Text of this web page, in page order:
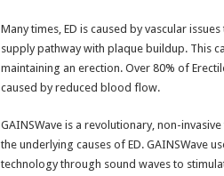
Many times, ED is caused by vascular
supply pathway with plaque buildup. This
maintaining an erection. Over 80% of
caused by reduced blood flow.
GAINSWave is a revolutionary, non-
the underlying causes of ED. GAINSWave
technology through sound waves to